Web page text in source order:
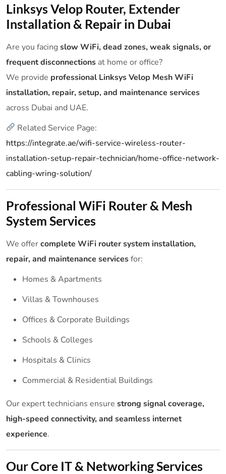
Linksys Velop Router, Extender
Installation & Repair in Dubai
Are you facingslow WiFi, dead zones, weak signals, or
frequent disconnections at home or office?
We provide professional Linksys Velop Mesh WiFi
installation, repair, setup, and maintenance services
across Dubai and UAE.
Related Service Page:
https://integrate.ae/wifi-service-wireless-router-
installation-setup-repair-technician/home-office-network-
cabling-wring-solution/
Professional WiFi Router & Mesh
System Services
We offercomplete WiFi router system installation,
repair, and maintenance servicesfor:
Homes & Apartments
Villas & Townhouses
Offices & Corporate Buildings
Schools & Colleges
Hospitals & Clinics
Commercial & Residential Buildings
Our expert technicians ensure strong signal coverage,
high-speed connectivity, and seamless internet
experience.
Our Core IT & Networking Services